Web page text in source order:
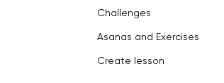
Challenges
Asanas and Exercises
Create lesson